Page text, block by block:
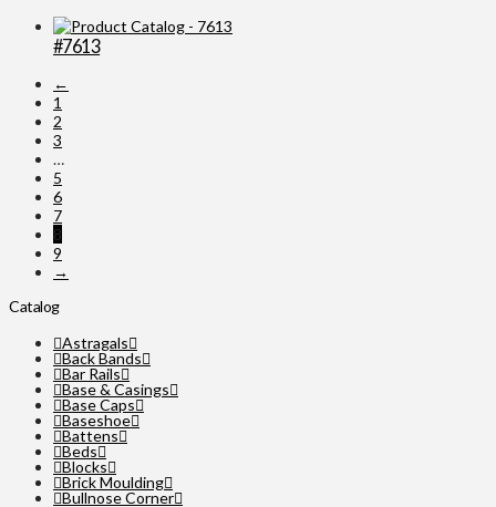
#7613
←
1
2
3
…
5
6
7
8
9
→
Catalog
Astragals
Back Bands
Bar Rails
Base & Casings
Base Caps
Baseshoe
Battens
Beds
Blocks
Brick Moulding
Bullnose Corner